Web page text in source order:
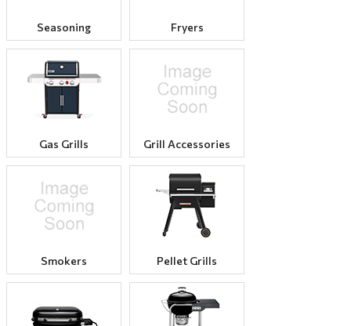
Seasoning Fryers
Gas Grills Grill Accessories
Smokers Pellet Grills